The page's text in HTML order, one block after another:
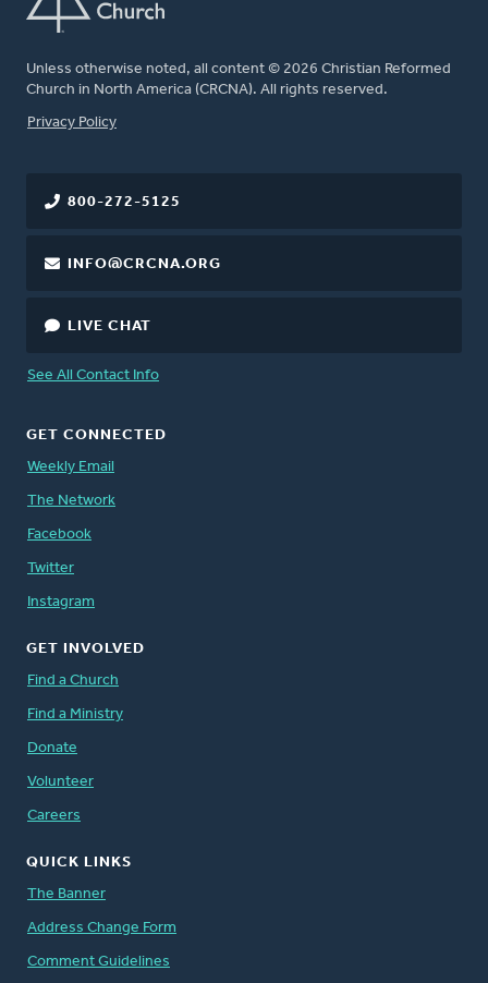
Unless otherwise noted, all content © 2026 Christian Reformed
Church in North America (CRCNA). All rights reserved.
FOOTER
Privacy Policy
800-272-5125
INFO@CRCNA.ORG
LIVE CHAT
See All Contact Info
GET CONNECTED
Weekly Email
The Network
Facebook
Twitter
Instagram
GET INVOLVED
Find a Church
Find a Ministry
Donate
Volunteer
Careers
QUICK LINKS
The Banner
Address Change Form
Comment Guidelines